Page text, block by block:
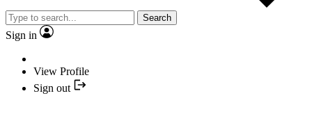
Search
Sign in
View Profile
Sign out